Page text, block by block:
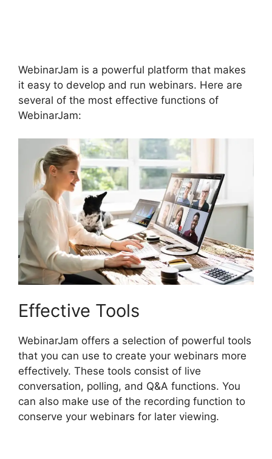
WebinarJam is a powerful platform that makes
it easy to develop and run webinars. Here are
several of the most effective functions of
WebinarJam:
Effective Tools
WebinarJam offers a selection of powerful tools
that you can use to create your webinars more
effectively. These tools consist of live
conversation, polling, and Q&A functions. You
can also make use of the recording function to
conserve your webinars for later viewing.